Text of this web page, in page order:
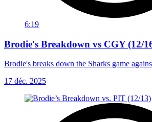
6:19
Brodie's Breakdown vs CGY (12/
Brodie's breaks down the Sharks game
17 déc. 2025